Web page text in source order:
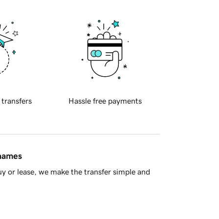
transfers Hassle free payments
or lease, we make the transfer simple and